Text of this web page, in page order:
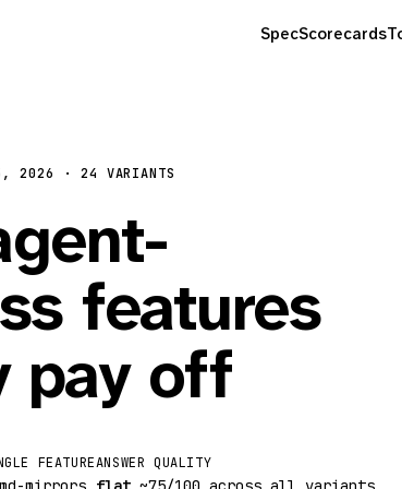
SpecScorecards
2026 · 24 VARIANTS
features
pay off
FEATUREANSWER QUALITY